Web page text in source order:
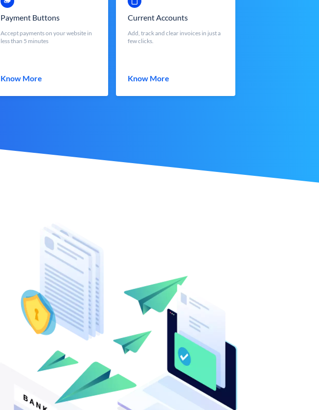
Payment Buttons
Accept payments on your website in
less than 5 minutes
Know More
Current Accounts
Add, track and clear invoices in just a
few clicks.
Know More